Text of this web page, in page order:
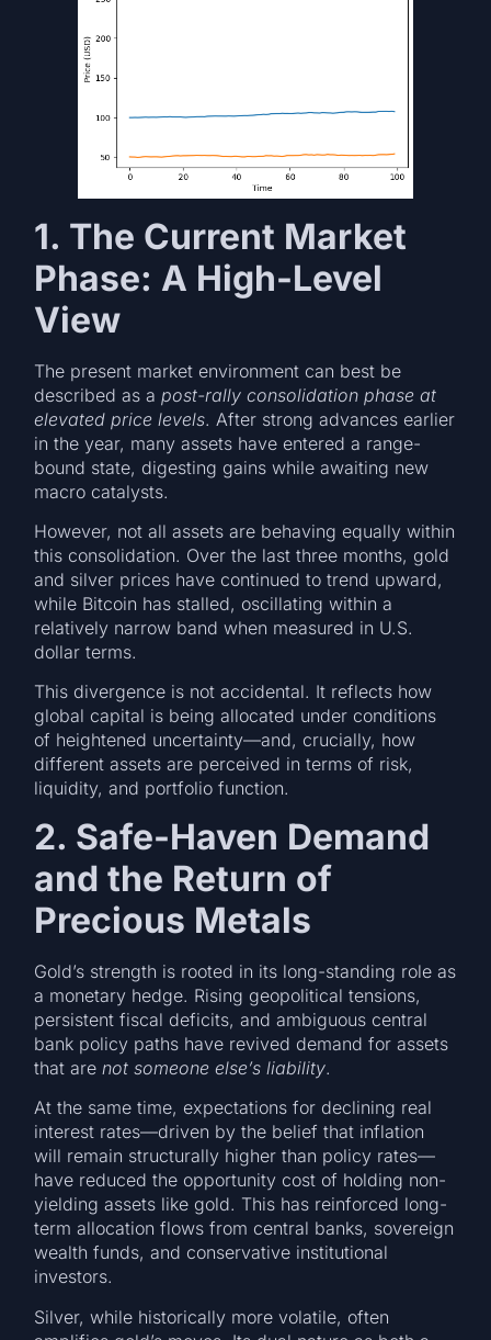
1. The Current Market
Phase: A High-Level
View
The present market environment can best be
described as apost-rally consolidation phase at
elevated price levels. After strong advances earlier
in the year, many assets have entered a range-
bound state, digesting gains while awaiting new
macro catalysts.
However, not all assets are behaving equally within
this consolidation. Over the last three months, gold
and silver prices have continued to trend upward,
while Bitcoin has stalled, oscillating within a
relatively narrow band when measured in U.S.
dollar terms.
This divergence is not accidental. It reflects how
global capital is being allocated under conditions
of heightened uncertainty—and, crucially, how
different assets are perceived in terms of risk,
liquidity, and portfolio function.
2. Safe-Haven Demand
and the Return of
Precious Metals
Gold’s strength is rooted in its long-standing role as
a monetary hedge. Rising geopolitical tensions,
persistent fiscal deficits, and ambiguous central
bank policy paths have revived demand for assets
that arenot someone else’s liability.
At the same time, expectations for declining real
interest rates—driven by the belief that inflation
will remain structurally higher than policy rates—
have reduced the opportunity cost of holding non-
yielding assets like gold. This has reinforced long-
term allocation flows from central banks, sovereign
wealth funds, and conservative institutional
investors.
Silver, while historically more volatile, often